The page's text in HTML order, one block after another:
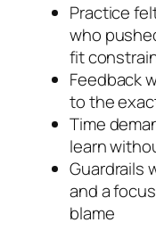
Practice
who
fit
Feedback
to the
Time
learn
Guardrails
and a
blame